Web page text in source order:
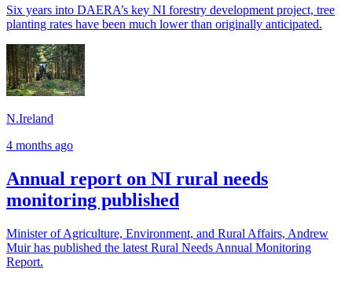
Six years into DAERA’s key NI forestry development project, tree
planting rates have been much lower than originally anticipated.
N.Ireland
4 months ago
Annual report on NI rural needs
monitoring published
Minister of Agriculture, Environment, and Rural Affairs, Andrew
Muir has published the latest Rural Needs Annual Monitoring
Report.